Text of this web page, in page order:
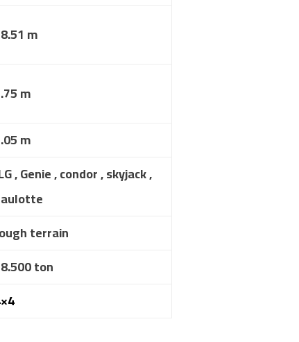
m
m
m
, Genie , condor , skyjack ,
terrain
ton